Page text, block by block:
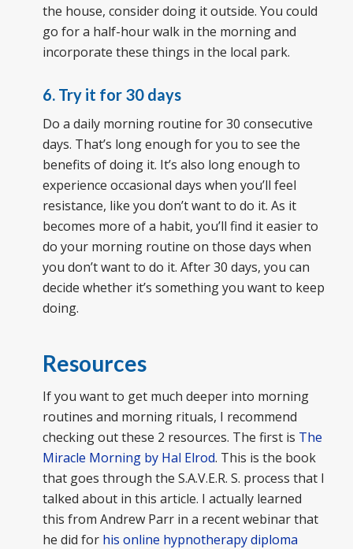
the house, consider doing it outside. You could
go for a half-hour walk in the morning and
incorporate these things in the local park.
6. Try it for 30 days
Do a daily morning routine for 30 consecutive
days. That’s long enough for you to see the
benefits of doing it. It’s also long enough to
experience occasional days when you’ll feel
resistance, like you don’t want to do it. As it
becomes more of a habit, you’ll find it easier to
do your morning routine on those days when
you don’t want to do it. After 30 days, you can
decide whether it’s something you want to keep
doing.
Resources
If you want to get much deeper into morning
routines and morning rituals, I recommend
checking out these 2 resources. The first is The
Miracle Morning by Hal Elrod. This is the book
that goes through the S.A.V.E.R. S. process that I
talked about in this article. I actually learned
this from Andrew Parr in a recent webinar that
he did for his online hypnotherapy diploma